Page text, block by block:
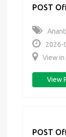
POST
2026-
View in
View
POST